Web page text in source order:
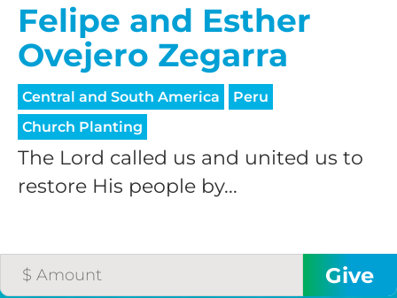
Felipe and Esther
Ovejero Zegarra
Central and South America
Peru
Church Planting
The Lord called us and united us to
restore His people by...